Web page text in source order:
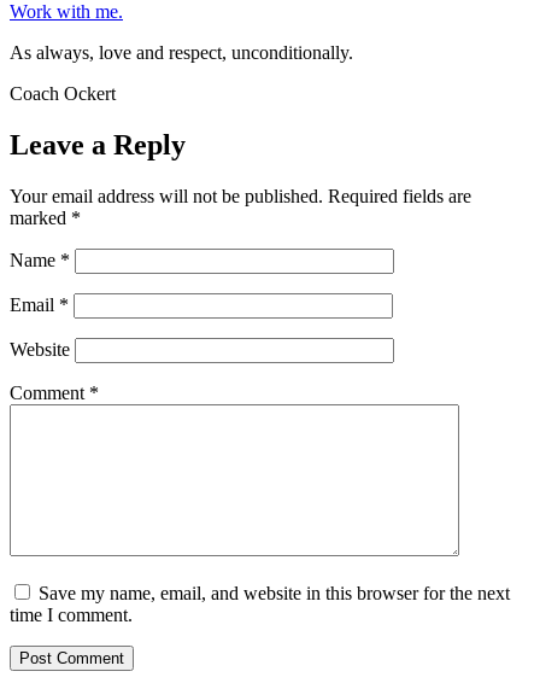
Work with me.
As always, love and respect, unconditionally.
Coach Ockert
Leave a Reply
Your email address will not be published. Required fields are
marked *
Name *
Email *
Website
Comment *
Save my name, email, and website in this browser for the next
time I comment.